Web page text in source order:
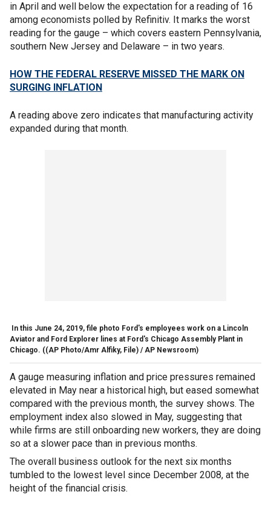
in April and well below the expectation for a reading of 16
among economists polled by Refinitiv. It marks the worst
reading for the gauge – which covers eastern Pennsylvania,
southern New Jersey and Delaware – in two years.
HOW THE FEDERAL RESERVE MISSED THE MARK ON
SURGING INFLATION
A reading above zero indicates that manufacturing activity
expanded during that month.
In this June 24, 2019, file photo Ford's employees work on a Lincoln
Aviator and Ford Explorer lines at Ford's Chicago Assembly Plant in
Chicago. ((AP Photo/Amr Alfiky, File) / AP Newsroom)
A gauge measuring inflation and price pressures remained
elevated in May near a historical high, but eased somewhat
compared with the previous month, the survey shows. The
employment index also slowed in May, suggesting that
while firms are still onboarding new workers, they are doing
so at a slower pace than in previous months.
The overall business outlook for the next six months
tumbled to the lowest level since December 2008, at the
height of the financial crisis.